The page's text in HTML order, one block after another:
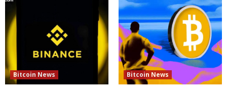
Bitcoin News Bitcoin News